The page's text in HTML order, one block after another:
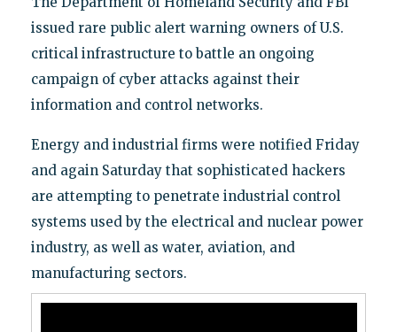
issued rare public alert warning owners of U.S.
critical infrastructure to battle an ongoing
campaign of cyber attacks against their
information and control networks.
Energy and industrial firms were notified Friday
and again Saturday that sophisticated hackers
are attempting to penetrate industrial control
systems used by the electrical and nuclear power
industry, as well as water, aviation, and
manufacturing sectors.